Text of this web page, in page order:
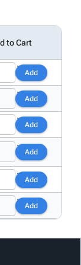
to Cart
Add
Add
Add
Add
Add
Add